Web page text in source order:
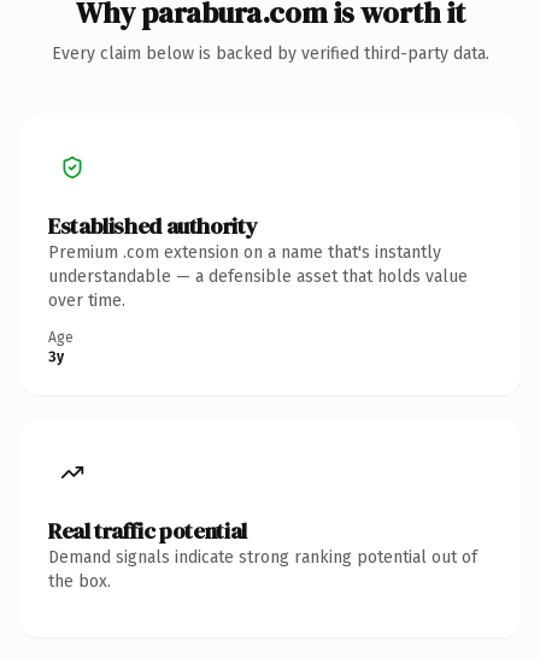
Why parabura.com is worth it
Every claim below is backed by verified third-party data.
Established authority
Premium .com extension on a name that's instantly
understandable — a defensible asset that holds value
over time.
Age
3y
Real traffic potential
Demand signals indicate strong ranking potential out of
the box.